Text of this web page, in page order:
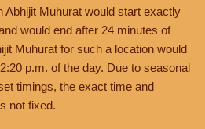
Abhijit Muhurat would start exactly
would end after 24 minutes of
Muhurat for such a location would
p.m. of the day. Due to seasonal
timings, the exact time and
not fixed.